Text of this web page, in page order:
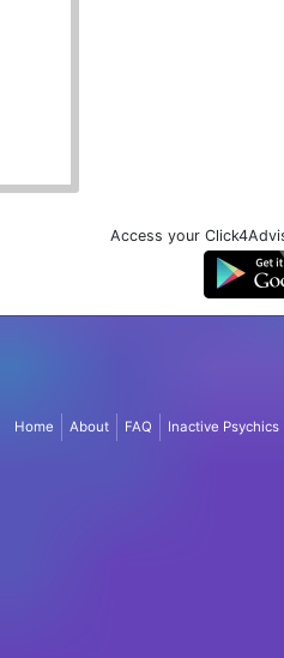
Access your
Home About FAQ Inactive Psychics